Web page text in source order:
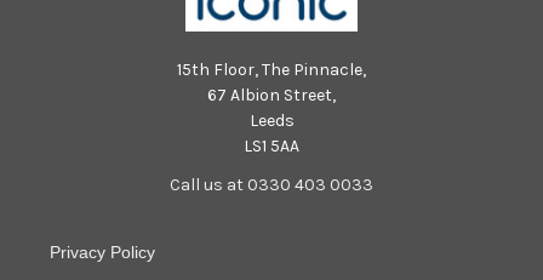
15th Floor, The Pinnacle,
67 Albion Street,
Leeds
LS1 5AA
Call us at 0330 403 0033
Privacy Policy